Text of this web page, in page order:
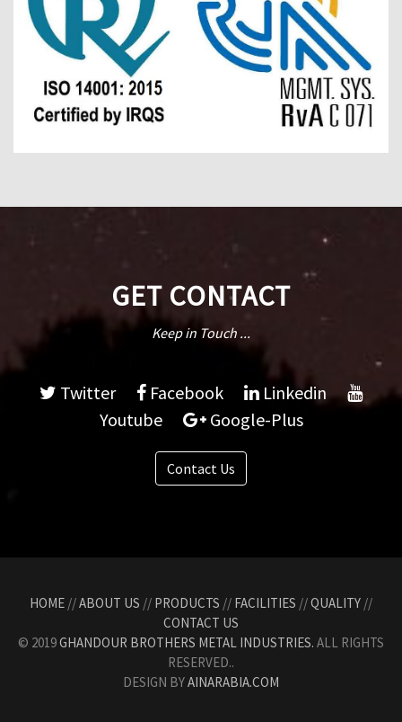
GET CONTACT
Keep in Touch ...
Twitter Facebook
Linkedin
Youtube
Google-Plus
Contact Us
HOME //ABOUT US // PRODUCTS // FACILITIES //QUALITY //
CONTACT US
© 2019GHANDOUR BROTHERS METAL INDUSTRIES. ALL RIGHTS
RESERVED..
DESIGN BYAINARABIA.COM